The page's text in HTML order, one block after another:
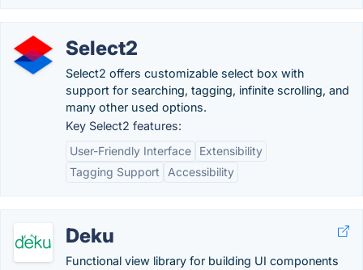
Select2
Select2 offers customizable select box with
support for searching, tagging, infinite scrolling, and
many other used options.
Key Select2 features:
User-Friendly Interface
Extensibility
Tagging Support
Accessibility
Deku
Functional view library for building UI components